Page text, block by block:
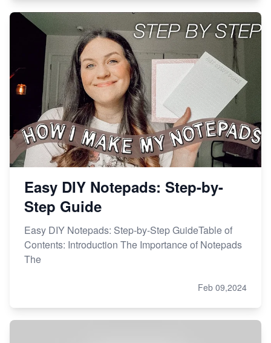
Easy DIY Notepads: Step-by-
Step Guide
Easy DIY Notepads: Step-by-Step GuideTable of
Contents: Introduction The Importance of Notepads
The
Feb 09,2024